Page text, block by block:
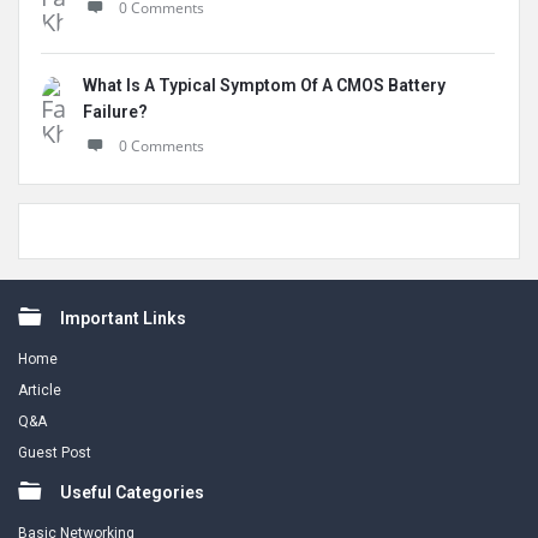
0 Comments
What Is A Typical Symptom Of A CMOS Battery
Failure?
0 Comments
FooterImportant Links
Home
Article
Q&A
Guest Post
Useful Categories
Basic Networking